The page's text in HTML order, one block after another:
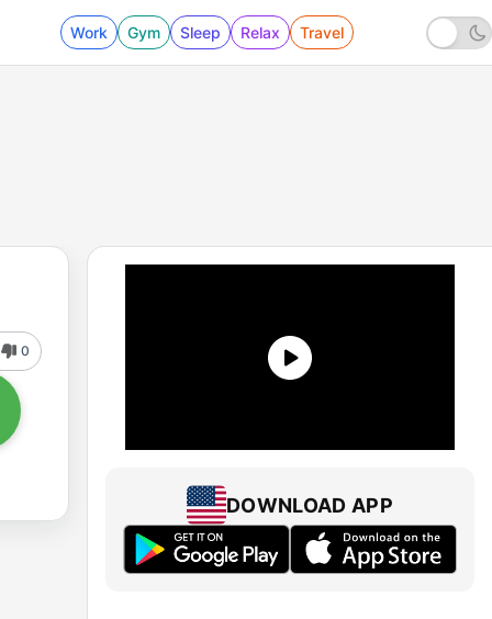
Work Gym Sleep Relax Travel
0
DOWNLOAD APP